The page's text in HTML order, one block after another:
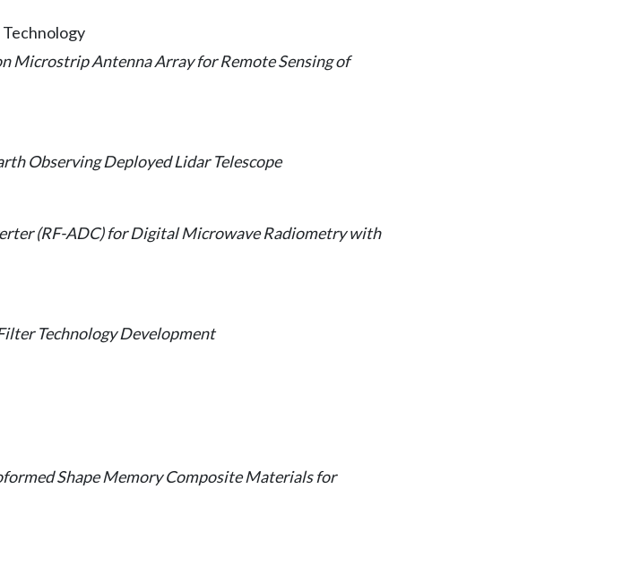
Microstrip Antenna Array for Remote Sensing of
Observing Deployed Lidar Telescope
(RF-ADC) for Digital Microwave Radiometry with
Technology Development
Shape Memory Composite Materials for